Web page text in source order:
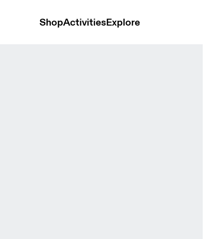
ShopActivitiesExplore